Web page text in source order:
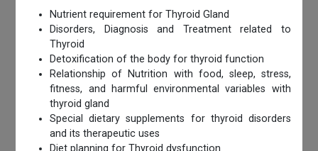
Nutrient requirement for Thyroid Gland
Disorders, Diagnosis and Treatment related to
Thyroid
Detoxification of the body for thyroid function
Relationship of Nutrition with food, sleep, stress,
fitness, and harmful environmental variables with
thyroid gland
Special dietary supplements for thyroid disorders
and its therapeutic uses
Diet planning for Thyroid dysfunction